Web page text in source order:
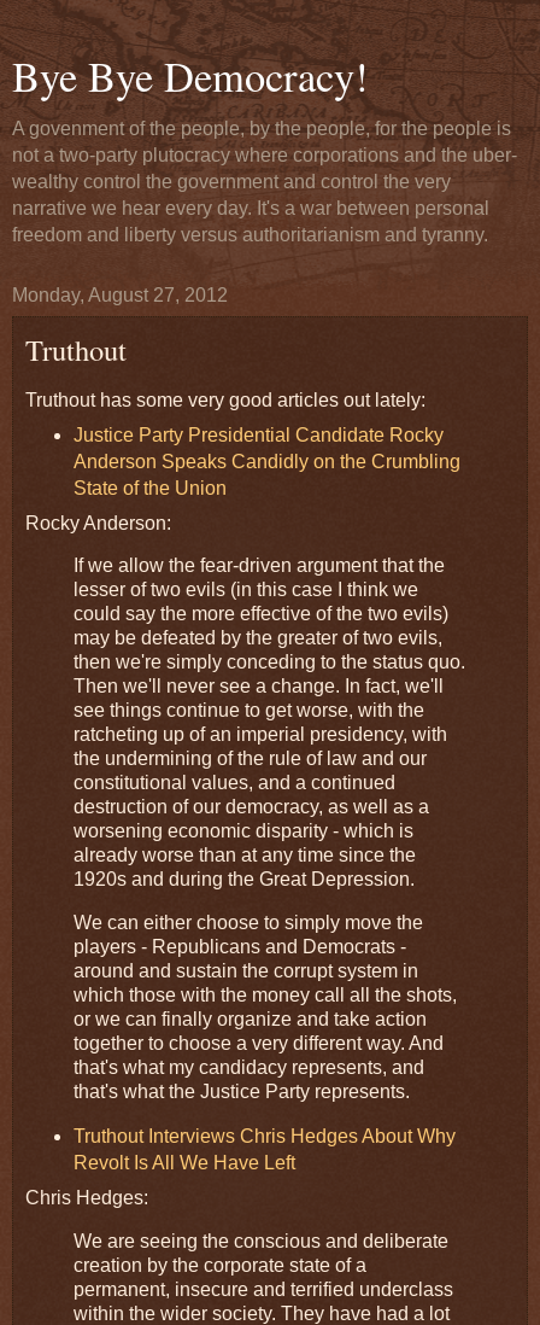
Bye Bye Democracy!
A govenment of the people, by the people, for the people is
not a two-party plutocracy where corporations and the uber-
wealthy control the government and control the very
narrative we hear every day. It's a war between personal
freedom and liberty versus authoritarianism and tyranny.
Monday, August 27, 2012
Truthout
Truthout has some very good articles out lately:
Justice Party Presidential Candidate Rocky
Anderson Speaks Candidly on the Crumbling
State of the Union
Rocky Anderson:
If we allow the fear-driven argument that the
lesser of two evils (in this case I think we
could say the more effective of the two evils)
may be defeated by the greater of two evils,
then we're simply conceding to the status quo.
Then we'll never see a change. In fact, we'll
see things continue to get worse, with the
ratcheting up of an imperial presidency, with
the undermining of the rule of law and our
constitutional values, and a continued
destruction of our democracy, as well as a
worsening economic disparity - which is
already worse than at any time since the
1920s and during the Great Depression.
We can either choose to simply move the
players - Republicans and Democrats -
around and sustain the corrupt system in
which those with the money call all the shots,
or we can finally organize and take action
together to choose a very different way. And
that's what my candidacy represents, and
that's what the Justice Party represents.
Truthout Interviews Chris Hedges About Why
Revolt Is All We Have Left
Chris Hedges:
We are seeing the conscious and deliberate
creation by the corporate state of a
permanent, insecure and terrified underclass
within the wider society. They have had a lot